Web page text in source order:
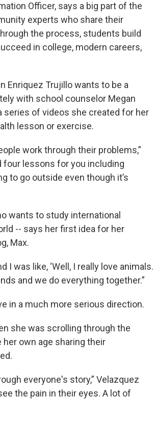
Officer, says a big part of the
experts who share their
the process, students build
in college, modern careers,
Enriquez Trujillo wants to be a
with school counselor Megan
series of videos she created for her
lesson or exercise.
work through their problems,”
four lessons for you including
to go outside even though it’s
wants to study international
-- says her first idea for her
Max.
I was like, ‘Well, I really love animals.
and we do everything together.”
in a much more serious direction.
she was scrolling through the
her own age sharing their
everyone's story,” Velazquez
the pain in their eyes. A lot of